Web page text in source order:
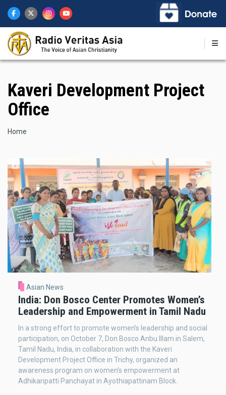
main
content
Kaveri Development Project
Office
Breadcrumb
Home
Asian News
India: Don Bosco Center Promotes Women’s
Leadership and Empowerment in Tamil Nadu
In a strong effort to promote women’s leadership and social
participation, on October 7, Don Bosco Anbu Illam in Salem,
Tamil Nadu, India, in collaboration with the Kaveri
Development Project Office in Trichy, organized an
awareness program on women’s empowerment at
Adhikaripatti Panchayat in Ayothiapattinam Block.